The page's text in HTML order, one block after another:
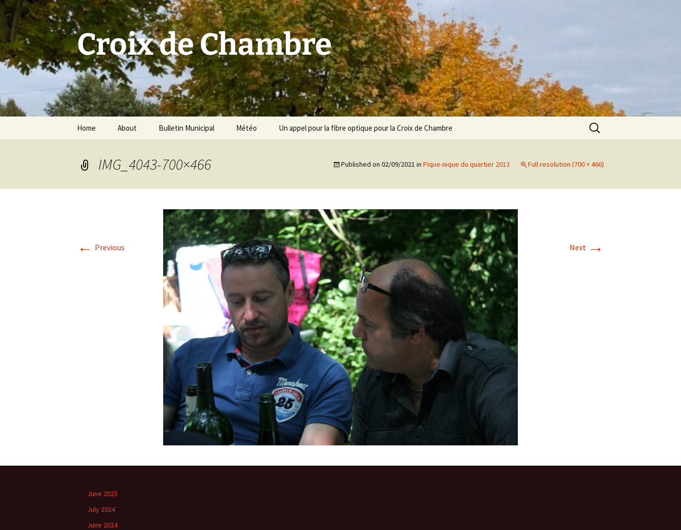
Skip
to
content
Croix de Chambre
Home About Bulletin Municipal Météo Un appel pour la fibre optique pour la Croix de Chambre
Search
for:
IMG_4043-700×466 Published on 02/09/2021 in Pique-nique du quartier 2013 Full resolution (700 × 466)
← Previous Next →
June 2025
July 2024
June 2024